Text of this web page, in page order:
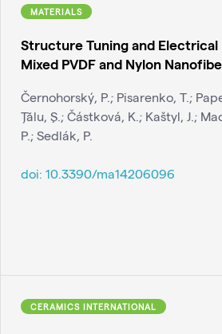
MATERIALS
Structure Tuning and
Mixed PVDF and Nylon
Černohorský, P.; Pisarenko, T.;
Ţălu, Ş.; Částková, K.; Kaštyl, J.;
P.; Sedlák, P.
doi: 10.3390/ma14206096
CERAMICS INTERNATIONAL